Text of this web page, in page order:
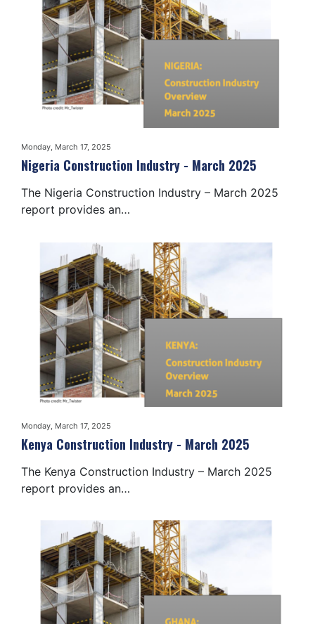
Monday, March 17, 2025
Nigeria Construction Industry - March 2025
The Nigeria Construction Industry – March 2025
report provides an…
Monday, March 17, 2025
Kenya Construction Industry - March 2025
The Kenya Construction Industry – March 2025
report provides an…